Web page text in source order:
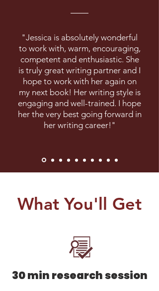
"Jessica is absolutely wonderful
to work with, warm, encouraging,
competent and enthusiastic. She
is truly great writing partner and I
hope to work with her again on
my next book! Her writing style is
engaging and well-trained. I hope
her the very best going forward in
her writing career!"
What You'll Get
30 min research session